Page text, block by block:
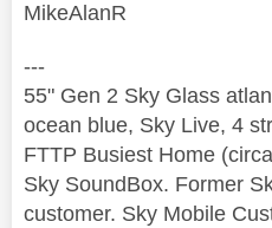
MikeAlanR
---
55" Gen 2 Sky Glass
ocean blue, Sky Live, 4
FTTP Busiest Home
Sky SoundBox. Former
customer. Sky Mobile